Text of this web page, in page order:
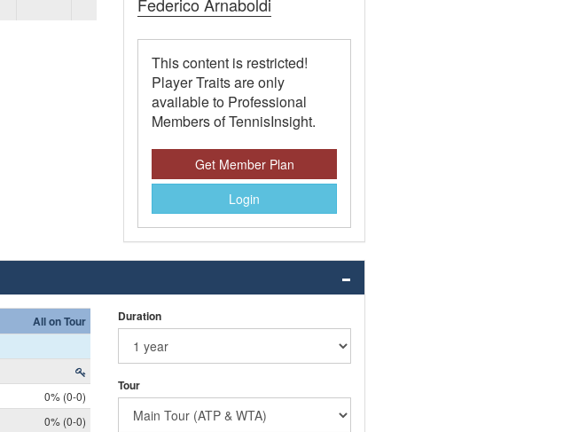
This content is restricted!
Player Traits are only
available to Professional
Members of TennisInsight.
Get Member Plan
Login
All on Tour
0% (0-0)
0% (0-0)
Duration
Tour